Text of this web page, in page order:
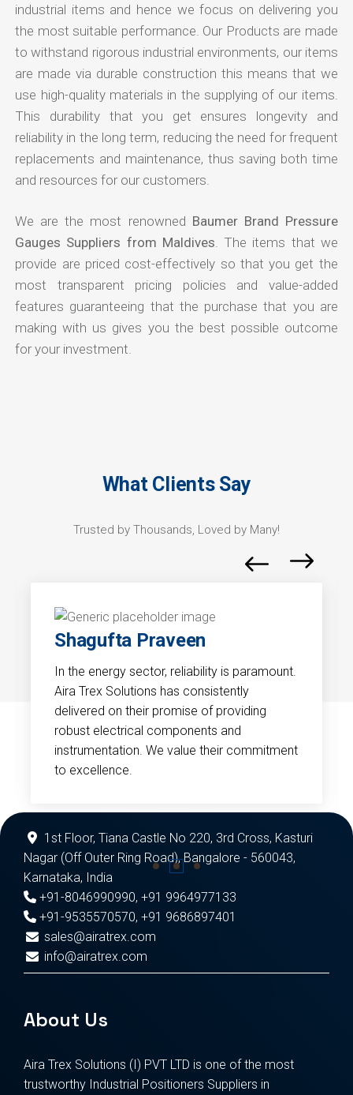
industrial items and hence we focus on delivering you
the most suitable performance. Our Products are made
to withstand rigorous industrial environments, our items
are made via durable construction this means that we
use high-quality materials in the supplying of our items.
This durability that you get ensures longevity and
reliability in the long term, reducing the need for frequent
replacements and maintenance, thus saving both time
and resources for our customers.
We are the most renowned Baumer Brand Pressure
Gauges Suppliers from Maldives . The items that we
provide are priced cost-effectively so that you get the
most transparent pricing policies and value-added
features guaranteeing that the purchase that you are
making with us gives you the best possible outcome
for your investment.
What Clients Say
Trusted by Thousands, Loved by Many!
Shagufta Praveen
In the energy sector, reliability is paramount.
Aira Trex Solutions has consistently
delivered on their promise of providing
robust electrical components and
instrumentation. We value their commitment
to excellence.
1st Floor, Tiana Castle No 220, 3rd Cross, Kasturi
Nagar (Off Outer Ring Road), Bangalore - 560043,
Karnataka, India
+91-8046990990, +91 9964977133
+91-9535570570, +91 9686897401
sales@airatrex.com
info@airatrex.com
About Us
Aira Trex Solutions (I) PVT LTD is one of the most
trustworthy Industrial Positioners Suppliers in